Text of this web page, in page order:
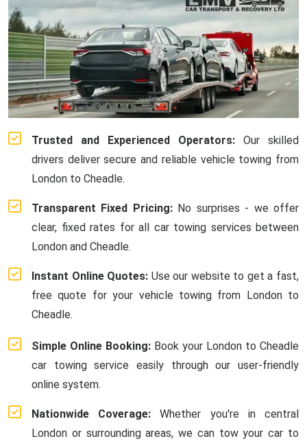
Trusted and Experienced Operators: Our skilled
drivers deliver secure and reliable vehicle towing from
London to Cheadle.
Transparent Fixed Pricing:No surprises - we offer
clear, fixed rates for all car towing services between
London and Cheadle.
Instant Online Quotes: Use our website to get a fast,
free quote for your vehicle towing from London to
Cheadle.
Simple Online Booking: Book your London to Cheadle
car towing service easily through our user-friendly
online system.
Nationwide Coverage: Whether you're in central
London or surrounding areas, we can tow your car to